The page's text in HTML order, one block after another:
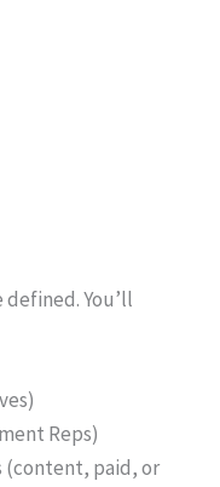
You’ll
Reps)
(content, paid, or